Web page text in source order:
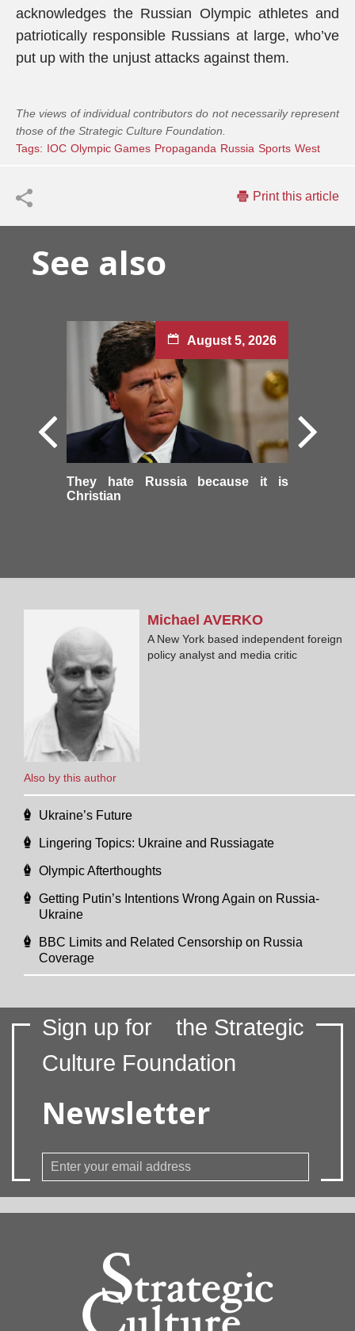
acknowledges the Russian Olympic athletes and
patriotically responsible Russians at large, who’ve
put up with the unjust attacks against them.
The views of individual contributors do not necessarily represent
those of the Strategic Culture Foundation.
Tags: IOC Olympic Games Propaganda Russia Sports West
Print this article
See also
August 5, 2026
They hate Russia because it is
Christian
Also by this author
Michael AVERKO
A New York based independent foreign
policy analyst and media critic
Ukraine’s Future
Lingering Topics: Ukraine and Russiagate
Olympic Afterthoughts
Getting Putin’s Intentions Wrong Again on Russia-
Ukraine
BBC Limits and Related Censorship on Russia
Coverage
Sign up for
the Strategic
Culture Foundation
Newsletter